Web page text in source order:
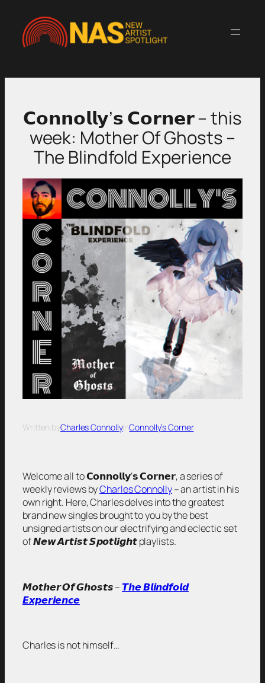
content
𝗖𝗼𝗻𝗻𝗼𝗹𝗹𝘆’𝘀 𝗖𝗼𝗿𝗻𝗲𝗿 – this
week: Mother Of Ghosts –
The Blindfold Experience
Written byCharles ConnollyinConnolly’s Corner
Welcome all to 𝗖𝗼𝗻𝗻𝗼𝗹𝗹𝘆’𝘀 𝗖𝗼𝗿𝗻𝗲𝗿, a series of
weekly reviews byCharles Connolly– an artist in his
own right. Here, Charles delves into the greatest
brand new singles brought to you by the best
unsigned artists on our electrifying and eclectic set
of 𝙉𝙚𝙬 𝘼𝙧𝙩𝙞𝙨𝙩 𝙎𝙥𝙤𝙩𝙡𝙞𝙜𝙝𝙩 playlists.
𝙈𝙤𝙩𝙝𝙚𝙧 𝙊𝙛 𝙂𝙝𝙤𝙨𝙩𝙨 –𝙏𝙝𝙚 𝘽𝙡𝙞𝙣𝙙𝙛𝙤𝙡𝙙
𝙀𝙭𝙥𝙚𝙧𝙞𝙚𝙣𝙘𝙚
Charles is not himself…